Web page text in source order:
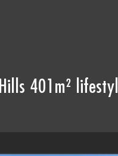
401m²